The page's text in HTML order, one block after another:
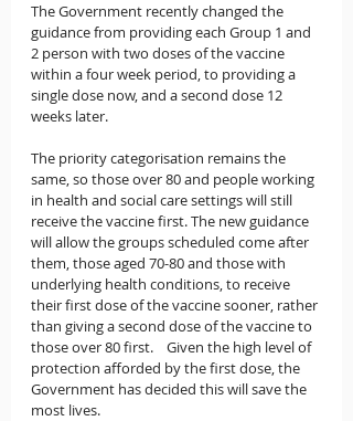
The Government recently changed the
guidance from providing each Group 1 and
2 person with two doses of the vaccine
within a four week period, to providing a
single dose now, and a second dose 12
weeks later.
The priority categorisation remains the
same, so those over 80 and people working
in health and social care settings will still
receive the vaccine first. The new guidance
will allow the groups scheduled come after
them, those aged 70-80 and those with
underlying health conditions, to receive
their first dose of the vaccine sooner, rather
than giving a second dose of the vaccine to
those over 80 first.    Given the high level of
protection afforded by the first dose, the
Government has decided this will save the
most lives.